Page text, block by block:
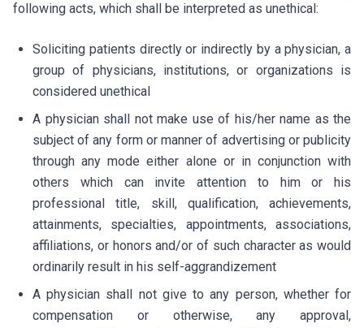
following acts, which shall be interpreted as unethical:
Soliciting patients directly or indirectly by a physician, a
group of physicians, institutions, or organizations is
considered unethical
A physician shall not make use of his/her name as the
subject of any form or manner of advertising or publicity
through any mode either alone or in conjunction with
others which can invite attention to him or his
professional title, skill, qualification, achievements,
attainments, specialties, appointments, associations,
affiliations, or honors and/or of such character as would
ordinarily result in his self-aggrandizement
A physician shall not give to any person, whether for
compensation or otherwise, any approval,